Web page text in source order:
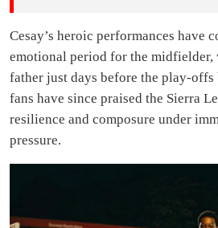
Cesay’s heroic performances have
emotional period for the midfielder,
father just days before the play-offs
fans have since praised the Sierra
resilience and composure under
pressure.